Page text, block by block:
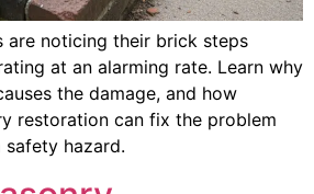
are noticing their brick steps
at an alarming rate. Learn why
the damage, and how
restoration can fix the problem
hazard.